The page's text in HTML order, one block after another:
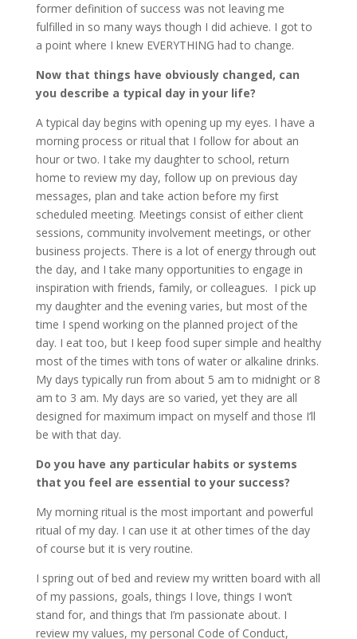
former definition of success was not leaving me
fulfilled in so many ways though I did achieve. I got to
a point where I knew EVERYTHING had to change.
Now that things have obviously changed, can
you describe a typical day in your life?
A typical day begins with opening up my eyes. I have a
morning process or ritual that I follow for about an
hour or two. I take my daughter to school, return
home to review my day, follow up on previous day
messages, plan and take action before my first
scheduled meeting. Meetings consist of either client
sessions, community involvement meetings, or other
business projects. There is a lot of energy through out
the day, and I take many opportunities to engage in
inspiration with friends, family, or colleagues. I pick up
my daughter and the evening varies, but most of the
time I spend working on the planned project of the
day. I eat too, but I keep food super simple and healthy
most of the times with tons of water or alkaline drinks.
My days typically run from about 5 am to midnight or 8
am to 3 am. My days are so varied, yet they are all
designed for maximum impact on myself and those I’ll
be with that day.
Do you have any particular habits or systems
that you feel are essential to your success?
My morning ritual is the most important and powerful
ritual of my day. I can use it at other times of the day
of course but it is very routine.
I spring out of bed and review my written board with all
of my passions, goals, things I love, things I won’t
stand for, and things that I’m passionate about. I
review my values, my personal Code of Conduct,